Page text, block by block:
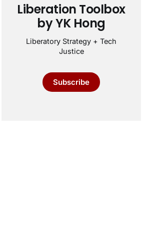
Liberation Toolbox
by YK Hong
Liberatory Strategy + Tech
Justice
Subscribe